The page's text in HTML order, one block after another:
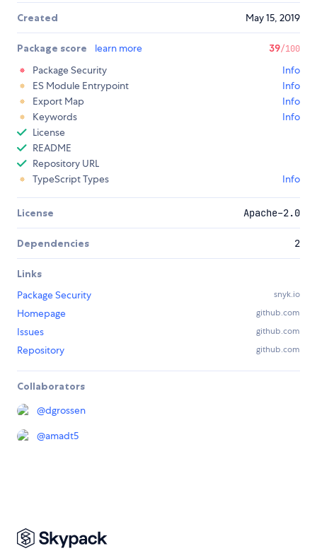
Created May 15, 2019
Package score learn more 39/100
Package Security
Info
ES Module Entrypoint
Info
Export Map
Info
Keywords
Info
License
README
Repository URL
TypeScript Types
Info
License Apache-2.0
Dependencies 2
Links
Package Security
snyk.io
Homepage github.com
Issues github.com
Repository github.com
Collaborators
@dgrossen
@amadt5